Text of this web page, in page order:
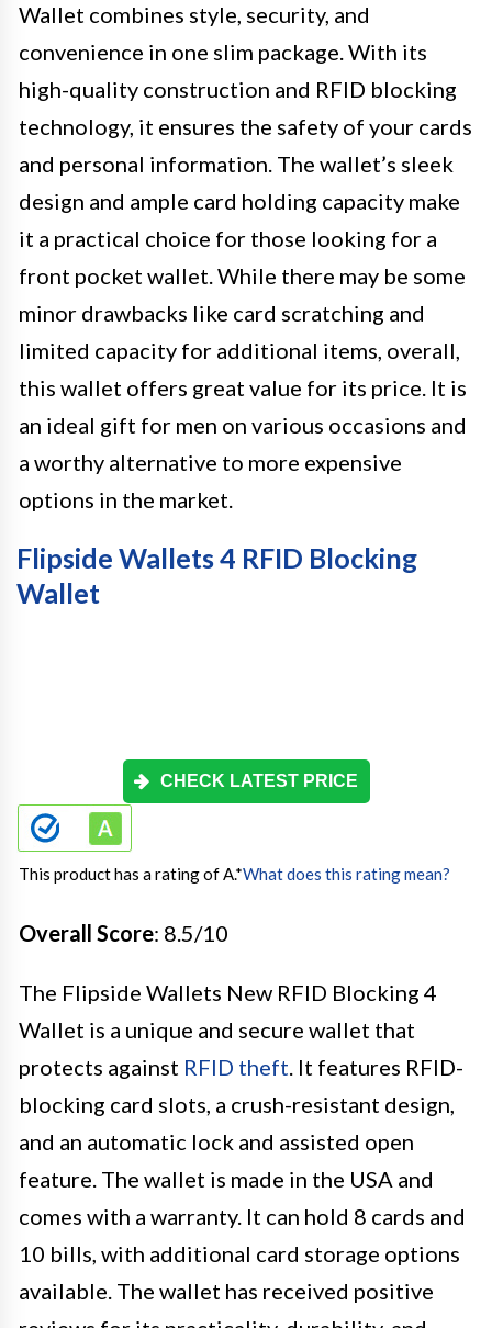
Wallet combines style, security, and
convenience in one slim package. With its
high-quality construction and RFID blocking
technology, it ensures the safety of your cards
and personal information. The wallet’s sleek
design and ample card holding capacity make
it a practical choice for those looking for a
front pocket wallet. While there may be some
minor drawbacks like card scratching and
limited capacity for additional items, overall,
this wallet offers great value for its price. It is
an ideal gift for men on various occasions and
a worthy alternative to more expensive
options in the market.
Flipside Wallets 4 RFID Blocking
Wallet
CHECK LATEST PRICE
This product has a rating of A.*What does this rating mean?
Overall Score: 8.5/10
The Flipside Wallets New RFID Blocking 4
Wallet is a unique and secure wallet that
protects against RFID theft. It features RFID-
blocking card slots, a crush-resistant design,
and an automatic lock and assisted open
feature. The wallet is made in the USA and
comes with a warranty. It can hold 8 cards and
10 bills, with additional card storage options
available. The wallet has received positive